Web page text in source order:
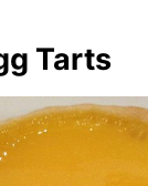
Tarts